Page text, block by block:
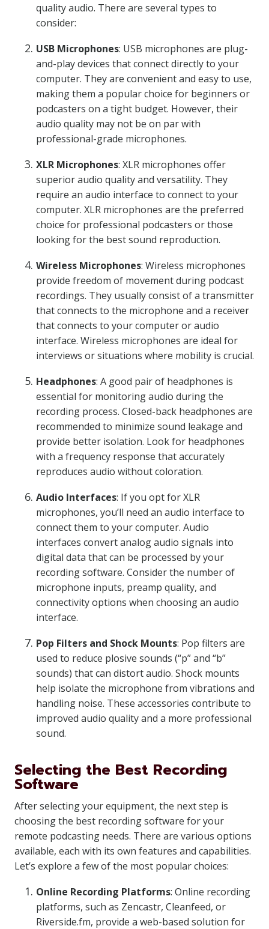
quality audio. There are several types to
consider:
USB Microphones: USB microphones are plug-
and-play devices that connect directly to your
computer. They are convenient and easy to use,
making them a popular choice for beginners or
podcasters on a tight budget. However, their
audio quality may not be on par with
professional-grade microphones.
XLR Microphones: XLR microphones offer
superior audio quality and versatility. They
require an audio interface to connect to your
computer. XLR microphones are the preferred
choice for professional podcasters or those
looking for the best sound reproduction.
Wireless Microphones: Wireless microphones
provide freedom of movement during podcast
recordings. They usually consist of a transmitter
that connects to the microphone and a receiver
that connects to your computer or audio
interface. Wireless microphones are ideal for
interviews or situations where mobility is crucial.
Headphones: A good pair of headphones is
essential for monitoring audio during the
recording process. Closed-back headphones are
recommended to minimize sound leakage and
provide better isolation. Look for headphones
with a frequency response that accurately
reproduces audio without coloration.
Audio Interfaces: If you opt for XLR
microphones, you’ll need an audio interface to
connect them to your computer. Audio
interfaces convert analog audio signals into
digital data that can be processed by your
recording software. Consider the number of
microphone inputs, preamp quality, and
connectivity options when choosing an audio
interface.
Pop Filters and Shock Mounts: Pop filters are
used to reduce plosive sounds (“p” and “b”
sounds) that can distort audio. Shock mounts
help isolate the microphone from vibrations and
handling noise. These accessories contribute to
improved audio quality and a more professional
sound.
Selecting the Best Recording
Software
After selecting your equipment, the next step is
choosing the best recording software for your
remote podcasting needs. There are various options
available, each with its own features and capabilities.
Let’s explore a few of the most popular choices:
Online Recording Platforms: Online recording
platforms, such as Zencastr, Cleanfeed, or
Riverside.fm, provide a web-based solution for